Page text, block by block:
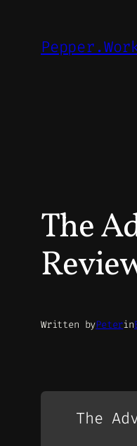
The
Written byPeterin
The